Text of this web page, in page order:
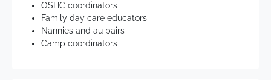
OSHC coordinators
Family day care educators
Nannies and au pairs
Camp coordinators